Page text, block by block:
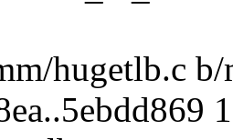
hugetlb.c b/